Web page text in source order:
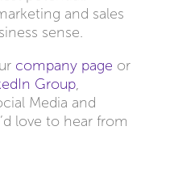
and sales
sense.
company page or
Group,
Media and
love to hear from